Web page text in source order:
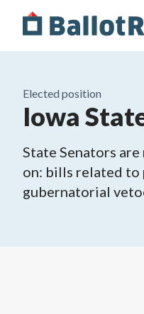
Elected position
Iowa
State Senators
on: bills related to
gubernatorial